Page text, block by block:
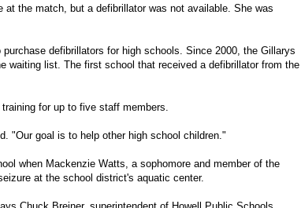
the match, but a defibrillator was not available. She was
defibrillators for high schools. Since 2000, the Gillarys
waiting list. The first school that received a defibrillator from the
for up to five staff members.
"Our goal is to help other high school children."
when Mackenzie Watts, a sophomore and member of the
at the school district's aquatic center.